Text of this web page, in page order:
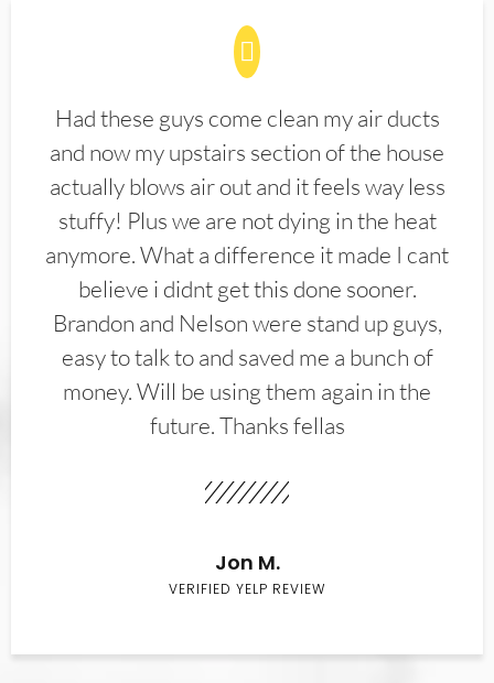
Had these guys come clean my air ducts
and now my upstairs section of the house
actually blows air out and it feels way less
stuffy! Plus we are not dying in the heat
anymore. What a difference it made I cant
believe i didnt get this done sooner.
Brandon and Nelson were stand up guys,
easy to talk to and saved me a bunch of
money. Will be using them again in the
future. Thanks fellas
Jon M.
VERIFIED YELP REVIEW